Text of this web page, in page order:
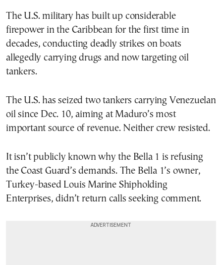
The U.S. military has built up considerable
firepower in the Caribbean for the first time in
decades, conducting deadly strikes on boats
allegedly carrying drugs and now targeting oil
tankers.
The U.S. has seized two tankers carrying Venezuelan
oil since Dec. 10, aiming at Maduro’s most
important source of revenue. Neither crew resisted.
It isn’t publicly known why the Bella 1 is refusing
the Coast Guard’s demands. The Bella 1’s owner,
Turkey-based Louis Marine Shipholding
Enterprises, didn’t return calls seeking comment.